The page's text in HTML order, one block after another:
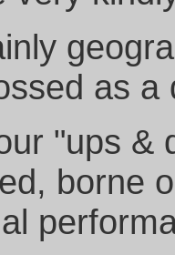
as
"ups &
borne